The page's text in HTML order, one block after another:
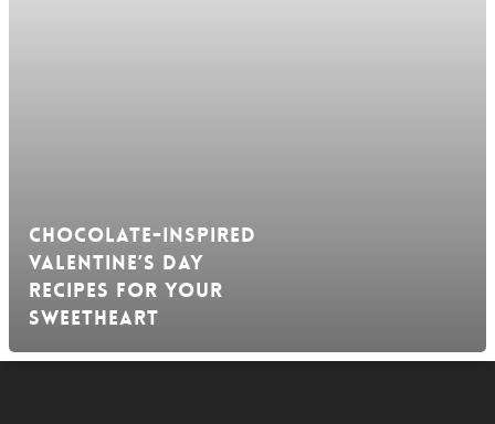
Chocolate-Inspired
Valentine’s Day
Recipes For Your
Sweetheart